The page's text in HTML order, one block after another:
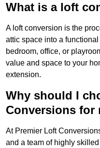
What is a loft
A loft conversion is the
attic space into a
bedroom, office, or
value and space to your
extension.
Why should I
Conversions for
At Premier Loft
and a team of highly